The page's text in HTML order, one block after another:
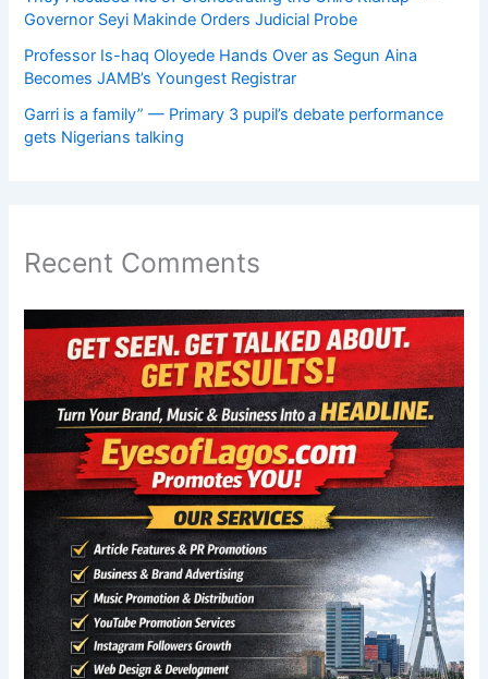
Governor Seyi Makinde Orders Judicial Probe
Professor Is-haq Oloyede Hands Over as Segun Aina
Becomes JAMB’s Youngest Registrar
Garri is a family” — Primary 3 pupil’s debate performance
gets Nigerians talking
Recent Comments